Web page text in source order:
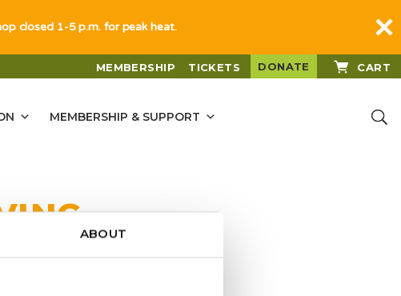
ABOUT
MEMBERSHIP TICKETS DONATE CART
MEMBERSHIP & SUPPORT
closed 1-5 p.m. for peak heat.